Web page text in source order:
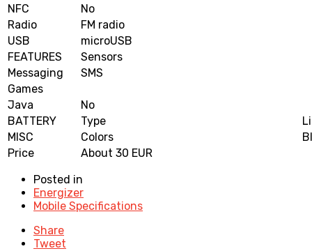
NFC
No
Radio
FM radio
USB
microUSB
FEATURES
Sensors
Messaging
SMS
Games
Java
No
BATTERY
Type
MISC
Colors
Price
About 30 EUR
Posted in
Energizer
Mobile Specifications
Share
Tweet